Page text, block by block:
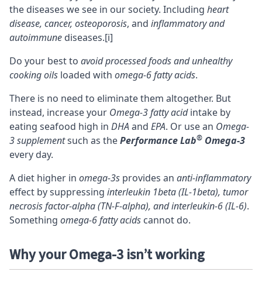
the diseases we see in our society. Including heart
disease, cancer, osteoporosis, and inflammatory and
autoimmune diseases.[i]
Do your best to avoid processed foods and unhealthy
cooking oils loaded with omega-6 fatty acids.
There is no need to eliminate them altogether. But
instead, increase your Omega-3 fatty acidintake by
eating seafood high in DHAand EPA. Or use an Omega-
3 supplementsuch as thePerformance Lab® Omega-3
every day.
A diet higher in omega-3s provides an anti-inflammatory
effect by suppressing interleukin 1beta (IL-1beta), tumor
necrosis factor-alpha (TN-F-alpha), and interleukin-6 (IL-6).
Something omega-6 fatty acids cannot do.
Why your Omega-3 isn’t working